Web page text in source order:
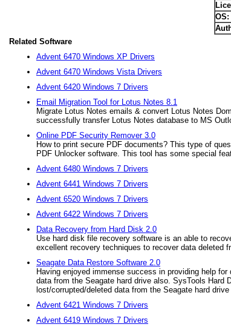
OS:
Related Software
Advent 6470 Windows XP Drivers
Advent 6470 Windows Vista Drivers
Advent 6420 Windows 7 Drivers
Email Migration Tool for Lotus Notes 8.1
Migrate Lotus Notes emails & convert Lotus Notes
successfully transfer Lotus Notes database to MS
Online PDF Security Remover 3.0
How to print secure PDF documents? This type of
PDF Unlocker software. This tool has some special
Advent 6480 Windows 7 Drivers
Advent 6441 Windows 7 Drivers
Advent 6520 Windows 7 Drivers
Advent 6422 Windows 7 Drivers
Data Recovery from Hard Disk 2.0
Use hard disk file recovery software is an able to
excellent recovery techniques to recover data deleted
Seagate Data Restore Software 2.0
Having enjoyed immense success in providing help
data from the Seagate hard drive also. SysTools Hard
lost/corrupted/deleted data from the Seagate hard
Advent 6421 Windows 7 Drivers
Advent 6419 Windows 7 Drivers